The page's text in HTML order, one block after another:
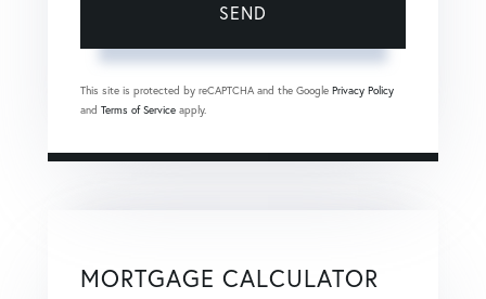
SEND
This site is protected by reCAPTCHA and the Google Privacy Policy
and Terms of Service apply.
MORTGAGE CALCULATOR